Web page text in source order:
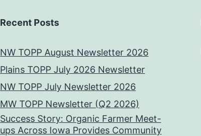
Recent Posts
NW TOPP August Newsletter 2026
Plains TOPP July 2026 Newsletter
NW TOPP July Newsletter 2026
MW TOPP Newsletter (Q2 2026)
Success Story: Organic Farmer Meet-
ups Across Iowa Provides Community